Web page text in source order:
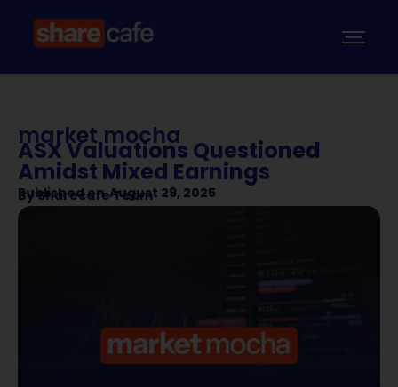
market mocha
ASX Valuations Questioned
Amidst Mixed Earnings
Published on August 29, 2025
BySharecafe Team